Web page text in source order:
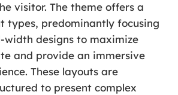
visitor. The theme offers a
types, predominantly focusing
width designs to maximize
and provide an immersive
These layouts are
to present complex